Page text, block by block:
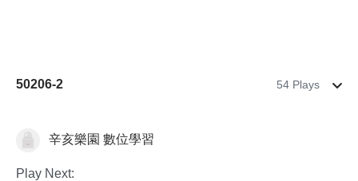
50206-2 54 Plays
General辛亥樂園 數位學習
Play Next: